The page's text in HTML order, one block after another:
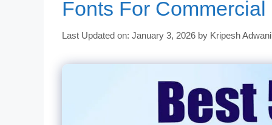
Fonts For Commercial
Last Updated on: January 3, 2026 by Kripesh Adwani